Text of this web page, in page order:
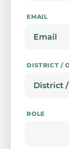
EMAIL
DISTRICT /
ROLE